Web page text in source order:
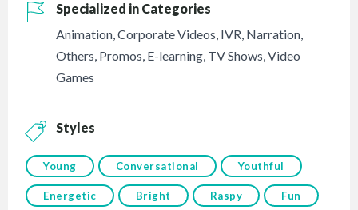
Specialized in Categories
Animation,Corporate Videos, IVR, Narration,
Others, Promos, E-learning, TV Shows,Video
Games
Styles
Young Conversational Youthful
Energetic Bright Raspy Fun